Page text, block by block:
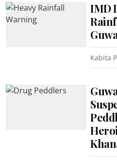
IMD
Kabita